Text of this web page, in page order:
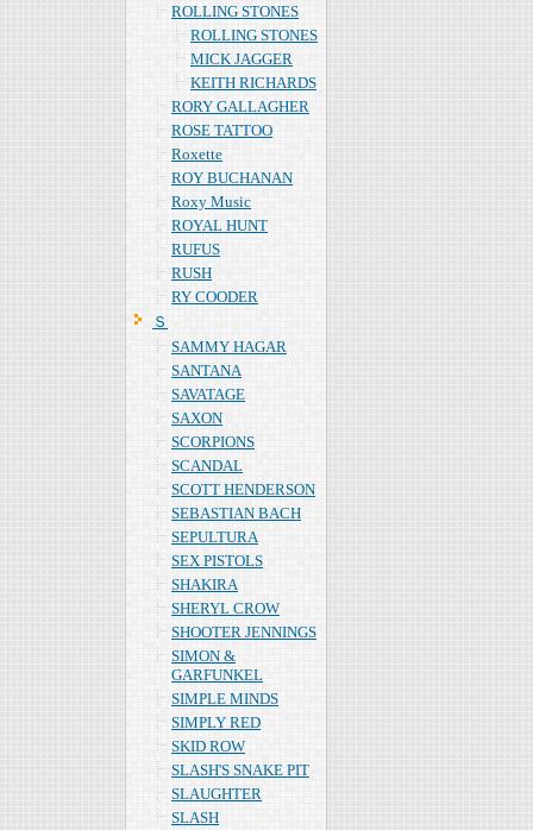
ROLLING STONES
ROLLING STONES
MICK JAGGER
KEITH RICHARDS
RORY GALLAGHER
ROSE TATTOO
Roxette
ROY BUCHANAN
Roxy Music
ROYAL HUNT
RUFUS
RUSH
RY COODER
Ｓ
SAMMY HAGAR
SANTANA
SAVATAGE
SAXON
SCORPIONS
SCANDAL
SCOTT HENDERSON
SEBASTIAN BACH
SEPULTURA
SEX PISTOLS
SHAKIRA
SHERYL CROW
SHOOTER JENNINGS
SIMON &
GARFUNKEL
SIMPLE MINDS
SIMPLY RED
SKID ROW
SLASH'S SNAKE PIT
SLAUGHTER
SLASH